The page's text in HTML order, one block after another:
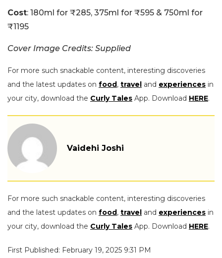
Cost: 180ml for ₹285, 375ml for ₹595 & 750ml for
₹1195
Cover Image Credits: Supplied
For more such snackable content, interesting discoveries
and the latest updates on food , travel and experiences in
your city, download the Curly Tales App. Download HERE.
Vaidehi Joshi
For more such snackable content, interesting discoveries
and the latest updates on food , travel and experiences in
your city, download the Curly Tales App. Download HERE.
First Published: February 19, 2025 9:31 PM